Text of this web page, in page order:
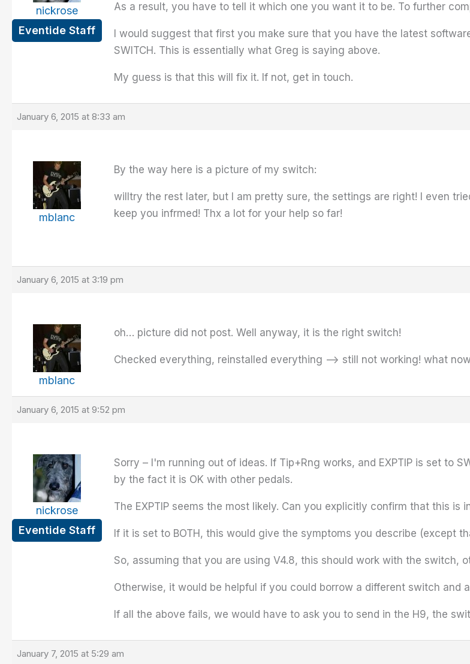
nickrose
Eventide Staff
As a result, you have to tell it which one you want it to be. To further
I would suggest that first you make sure that you have the latest
SWITCH. This is essentially what Greg is saying above.
My guess is that this will fix it. If not, get in touch.
January 6, 2015 at 8:33 am
mblanc
By the way here is a picture of my switch:
willtry the rest later, but I am pretty sure, the settings are right! I even
keep you infrmed! Thx a lot for your help so far!
January 6, 2015 at 3:19 pm
mblanc
oh… picture did not post. Well anyway, it is the right switch!
Checked everything, reinstalled everything –> still not working! what now
January 6, 2015 at 9:52 pm
nickrose
Eventide Staff
Sorry – I'm running out of ideas. If Tip+Rng works, and EXPTIP is set to
by the fact it is OK with other pedals.
The EXPTIP seems the most likely. Can you explicitly confirm that this is
If it is set to BOTH, this would give the symptoms you describe (except
So, assuming that you are using V4.8, this should work with the switch,
Otherwise, it would be helpful if you could borrow a different switch and
If all the above fails, we would have to ask you to send in the H9, the
January 7, 2015 at 5:29 am